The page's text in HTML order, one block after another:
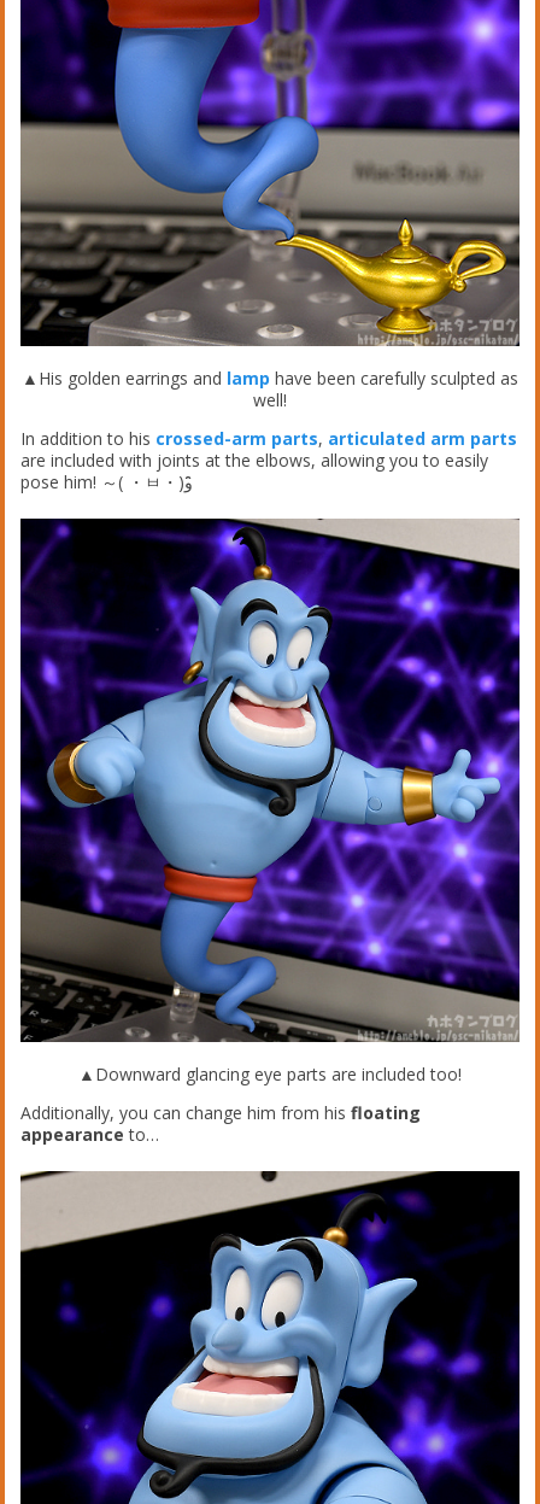
▲His golden earrings and lamp have been carefully sculpted as
well!
In addition to his crossed-arm parts, articulated arm parts
are included with joints at the elbows, allowing you to easily
▲Downward glancing eye parts are included too!
Additionally, you can change him from hisfloating
appearance to…